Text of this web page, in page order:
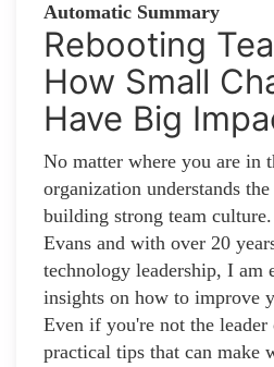
Automatic Summary
Rebooting
How Small
Have Big
No matter where you are in
organization understands
building strong team
Evans and with over 20
technology leadership, I am
insights on how to improve
Even if you're not the leader
practical tips that can make